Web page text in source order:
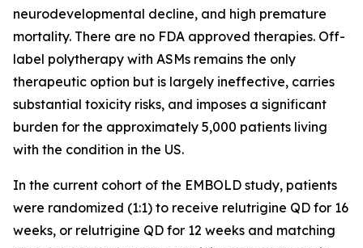
neurodevelopmental decline, and high premature
mortality. There are no FDA approved therapies. Off-
label polytherapy with ASMs remains the only
therapeutic option but is largely ineffective, carries
substantial toxicity risks, and imposes a significant
burden for the approximately 5,000 patients living
with the condition in the US.
In the current cohort of the EMBOLD study, patients
were randomized (1:1) to receive relutrigine QD for 16
weeks, or relutrigine QD for 12 weeks and matching